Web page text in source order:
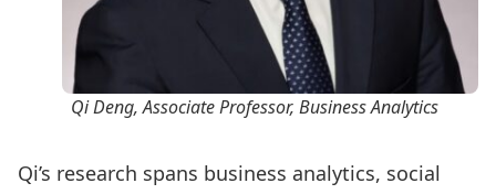
Qi Deng, Associate Professor, Business Analytics
Qi’s research spans business analytics, social